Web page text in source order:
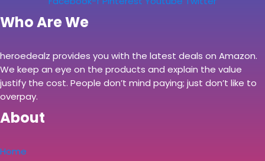
Who Are We
heroedealz provides you with the latest deals on Amazon.
We keep an eye on the products and explain the value
justify the cost. People don’t mind paying; just don’t like to
overpay.
About
Home